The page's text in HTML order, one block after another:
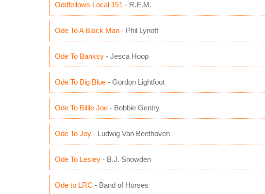
Oddfellows Local 151 - R.E.M.
Ode To A Black Man - Phil Lynott
Ode To Banksy - Jesca Hoop
Ode To Big Blue - Gordon Lightfoot
Ode To Billie Joe - Bobbie Gentry
Ode To Joy - Ludwig Van Beethoven
Ode To Lesley - B.J. Snowden
Ode to LRC - Band of Horses